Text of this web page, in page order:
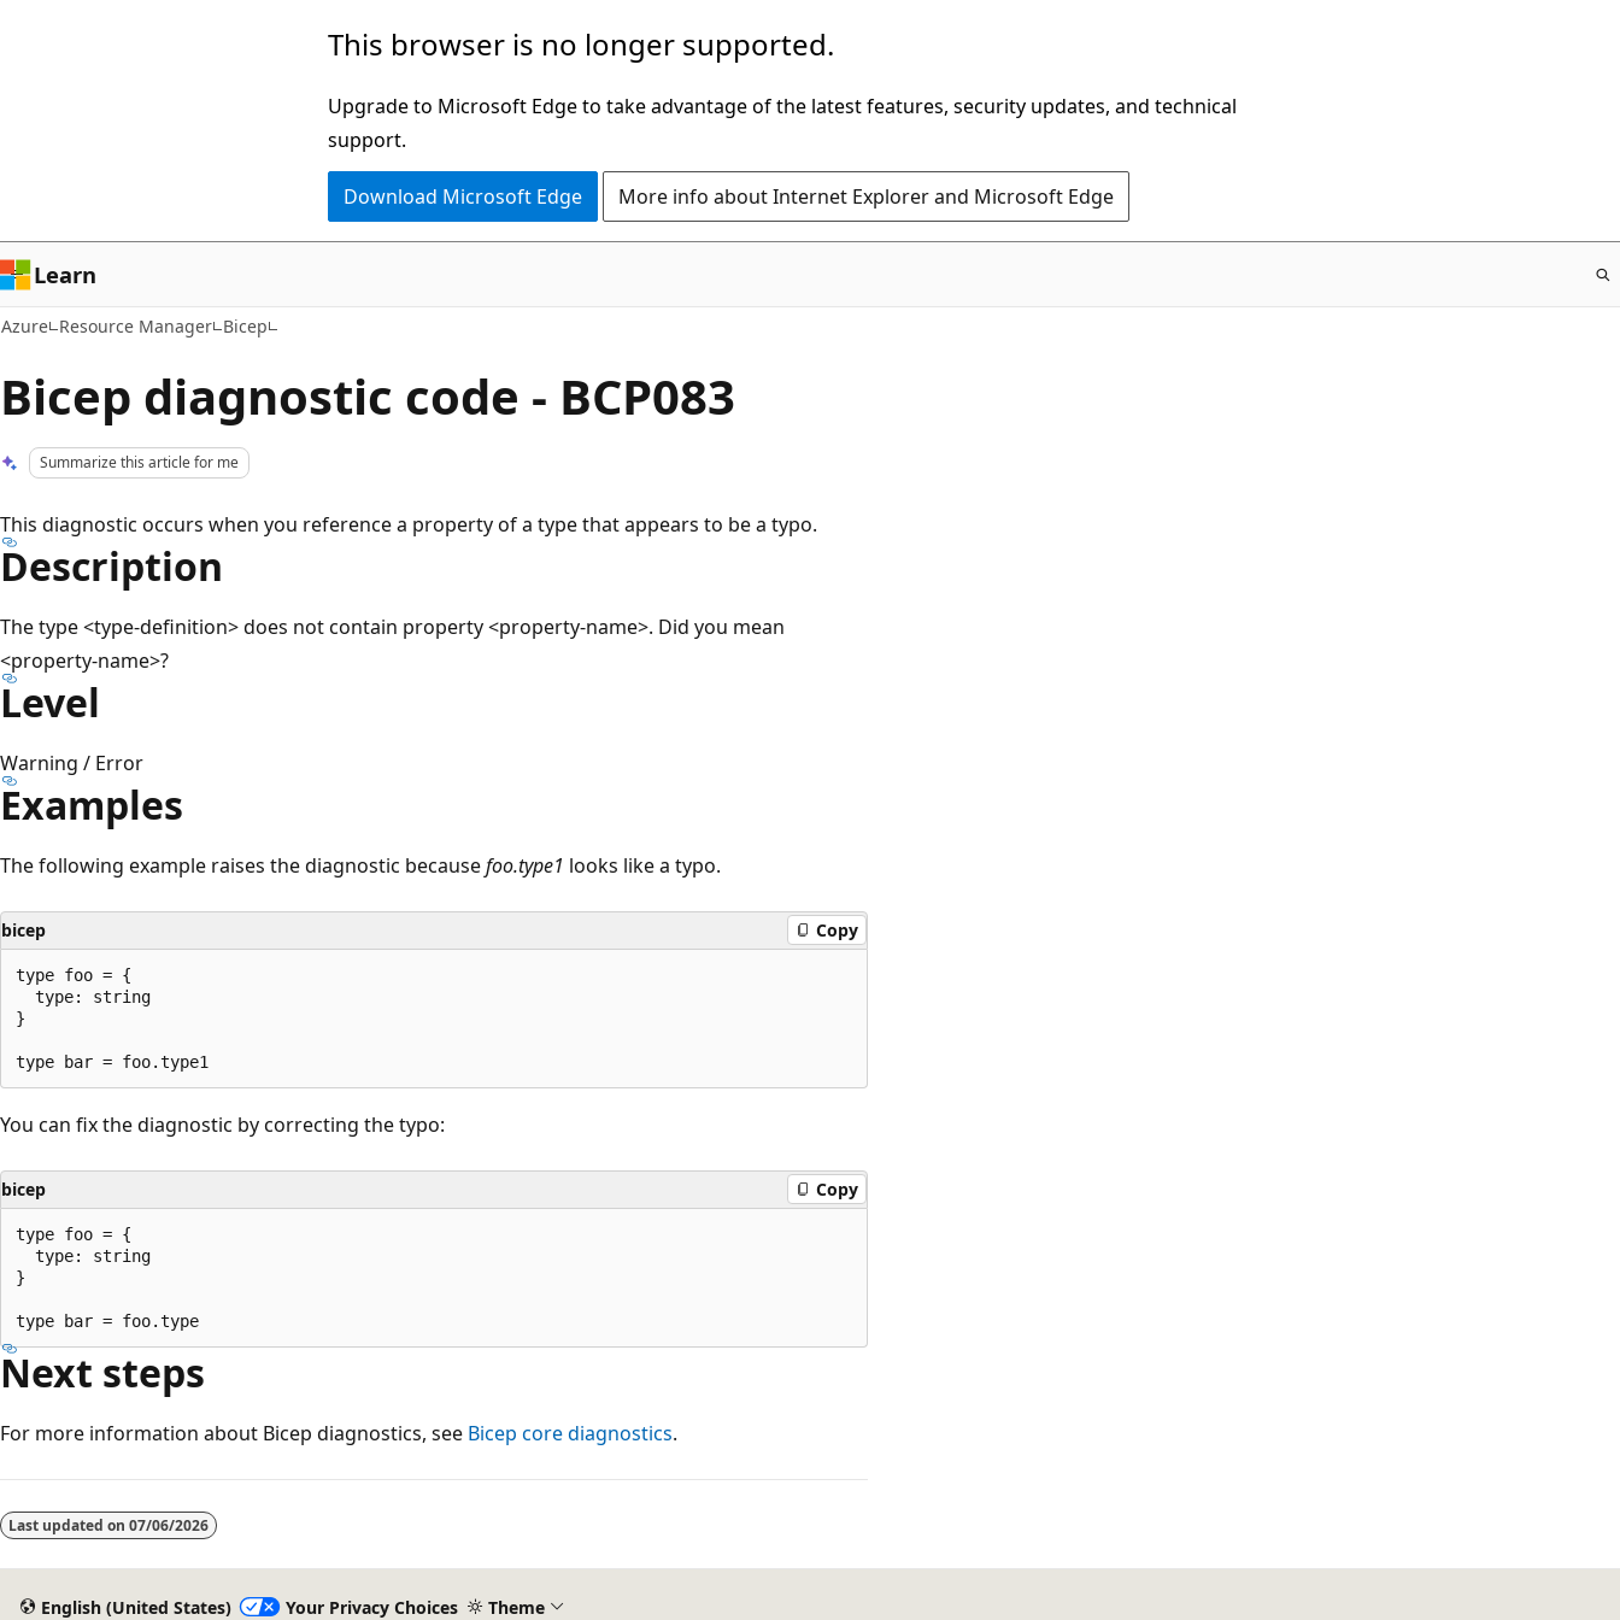
This browser is no longer supported.
Upgrade to Microsoft Edge to take advantage of the latest features, security updates, and technical
support.
Download Microsoft Edge More info about Internet Explorer and Microsoft Edge
Learn
Azure Resource Manager Bicep
Bicep diagnostic code - BCP083
Summarize this article for me
This diagnostic occurs when you reference a property of a type that appears to be a typo.
Description
The type <type-definition> does not contain property <property-name>. Did you mean
<property-name>?
Level
Warning / Error
Examples
The following example raises the diagnostic becausefoo.type1 looks like a typo.
bicep Copy
type foo = {
  type: string
}
You can fix the diagnostic by correcting the typo:
bicep Copy
type foo = {
  type: string
}
Next steps
For more information about Bicep diagnostics, see Bicep core diagnostics.
disabled
Last updated on 07/06/2026
English (United States) Your Privacy Choices Theme